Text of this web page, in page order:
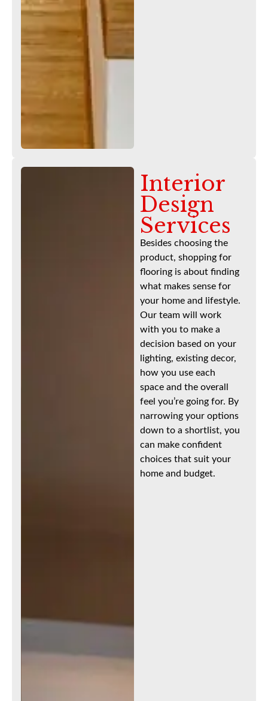
Interior
Design
Services
Besides choosing the
product, shopping for
flooring is about finding
what makes sense for
your home and lifestyle.
Our team will work
with you to make a
decision based on your
lighting, existing decor,
how you use each
space and the overall
feel you’re going for. By
narrowing your options
down to a shortlist, you
can make confident
choices that suit your
home and budget.